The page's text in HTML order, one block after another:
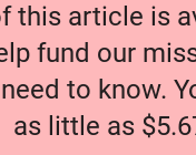
this article is
fund our
to know.
as little as